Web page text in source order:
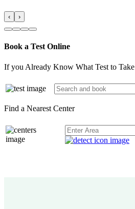
‹ ›
Book a Test Online
If you Already Know What Test to Take
Find a Nearest Center